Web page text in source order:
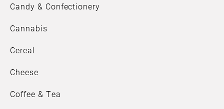
Candy & Confectionery
Cannabis
Cereal
Cheese
Coffee & Tea